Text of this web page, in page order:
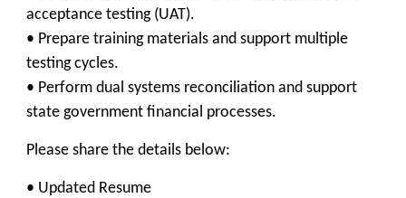
acceptance testing (UAT).
• Prepare training materials and support multiple
testing cycles.
• Perform dual systems reconciliation and support
state government financial processes.
Please share the details below:
• Updated Resume